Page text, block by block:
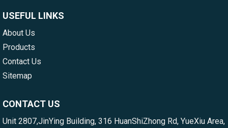
USEFUL LINKS
About Us
Products
Contact Us
Sitemap
CONTACT US
Unit 2807,JinYing Building, 316 HuanShiZhong Rd, YueXiu Area,